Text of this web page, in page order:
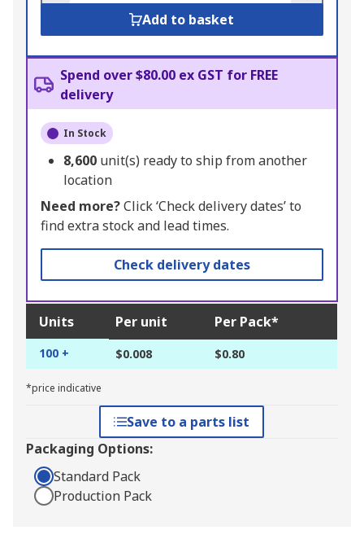
Add to basket
Spend over $80.00 ex GST for FREE
delivery
In Stock
8,600 unit(s) ready to ship from another
location
Need more?Click ‘Check delivery dates’ to
find extra stock and lead times.
Check delivery dates
Units Per unit Per Pack*
100 + $0.008 $0.80
*price indicative
Save to a parts list
Packaging Options:
Standard Pack
Production Pack